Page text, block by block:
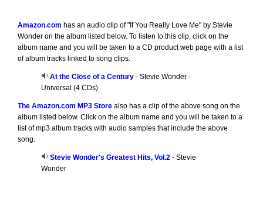
Amazon.com has an audio clip of "If You Really Love Me" by Stevie
Wonder on the album listed below. To listen to this clip, click on the
album name and you will be taken to a CD product web page with a list
of album tracks linked to song clips.
At the Close of a Century- Stevie Wonder -
Universal (4 CDs)
The Amazon.com MP3 Storealso has a clip of the above song on the
album listed below. Click on the album name and you will be taken to a
list of mp3 album tracks with audio samples that include the above
song.
Stevie Wonder's Greatest Hits, Vol.2- Stevie
Wonder